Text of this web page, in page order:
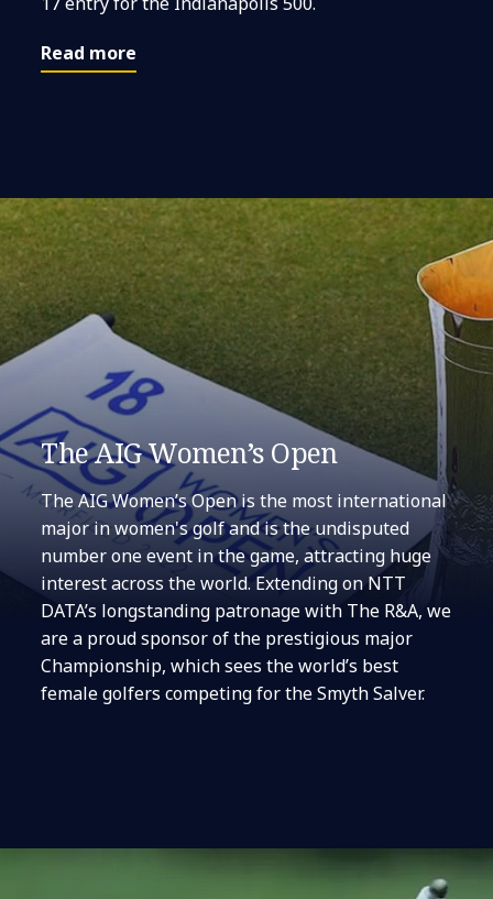
Read more
The AIG Women’s Open
The AIG Women’s Open is the most international
major in women's golf and is the undisputed
number one event in the game, attracting huge
interest across the world. Extending on NTT
DATA’s longstanding patronage with The R&A, we
are a proud sponsor of the prestigious major
Championship, which sees the world’s best
female golfers competing for the Smyth Salver.